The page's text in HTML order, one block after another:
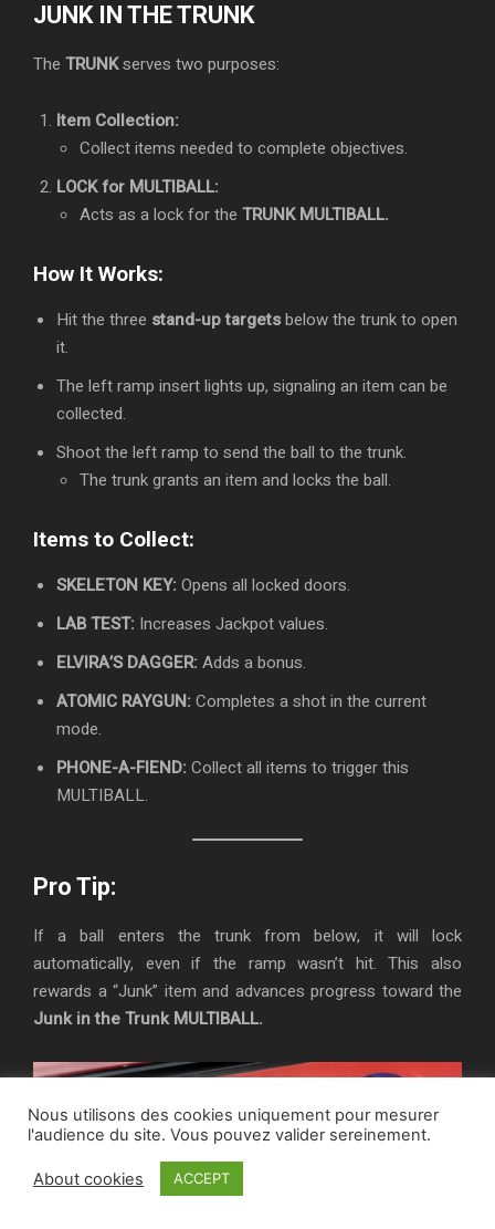
JUNK IN THE TRUNK
The TRUNKserves two purposes:
Item Collection:
Collect items needed to complete objectives.
LOCK for MULTIBALL:
Acts as a lock for the TRUNK MULTIBALL.
How It Works:
Hit the three stand-up targetsbelow the trunk to open
it.
The left ramp insert lights up, signaling an item can be
collected.
Shoot the left ramp to send the ball to the trunk.
The trunk grants an item and locks the ball.
Items to Collect:
SKELETON KEY: Opens all locked doors.
LAB TEST: Increases Jackpot values.
ELVIRA’S DAGGER: Adds a bonus.
ATOMIC RAYGUN: Completes a shot in the current
mode.
PHONE-A-FIEND: Collect all items to trigger this
MULTIBALL.
Pro Tip:
If a ball enters the trunk from below, it will lock
automatically, even if the ramp wasn’t hit. This also
rewards a “Junk” item and advances progress toward the
Junk in the Trunk MULTIBALL.
Nous utilisons des cookies uniquement pour mesurer
l'audience du site. Vous pouvez valider sereinement.
About cookies ACCEPT